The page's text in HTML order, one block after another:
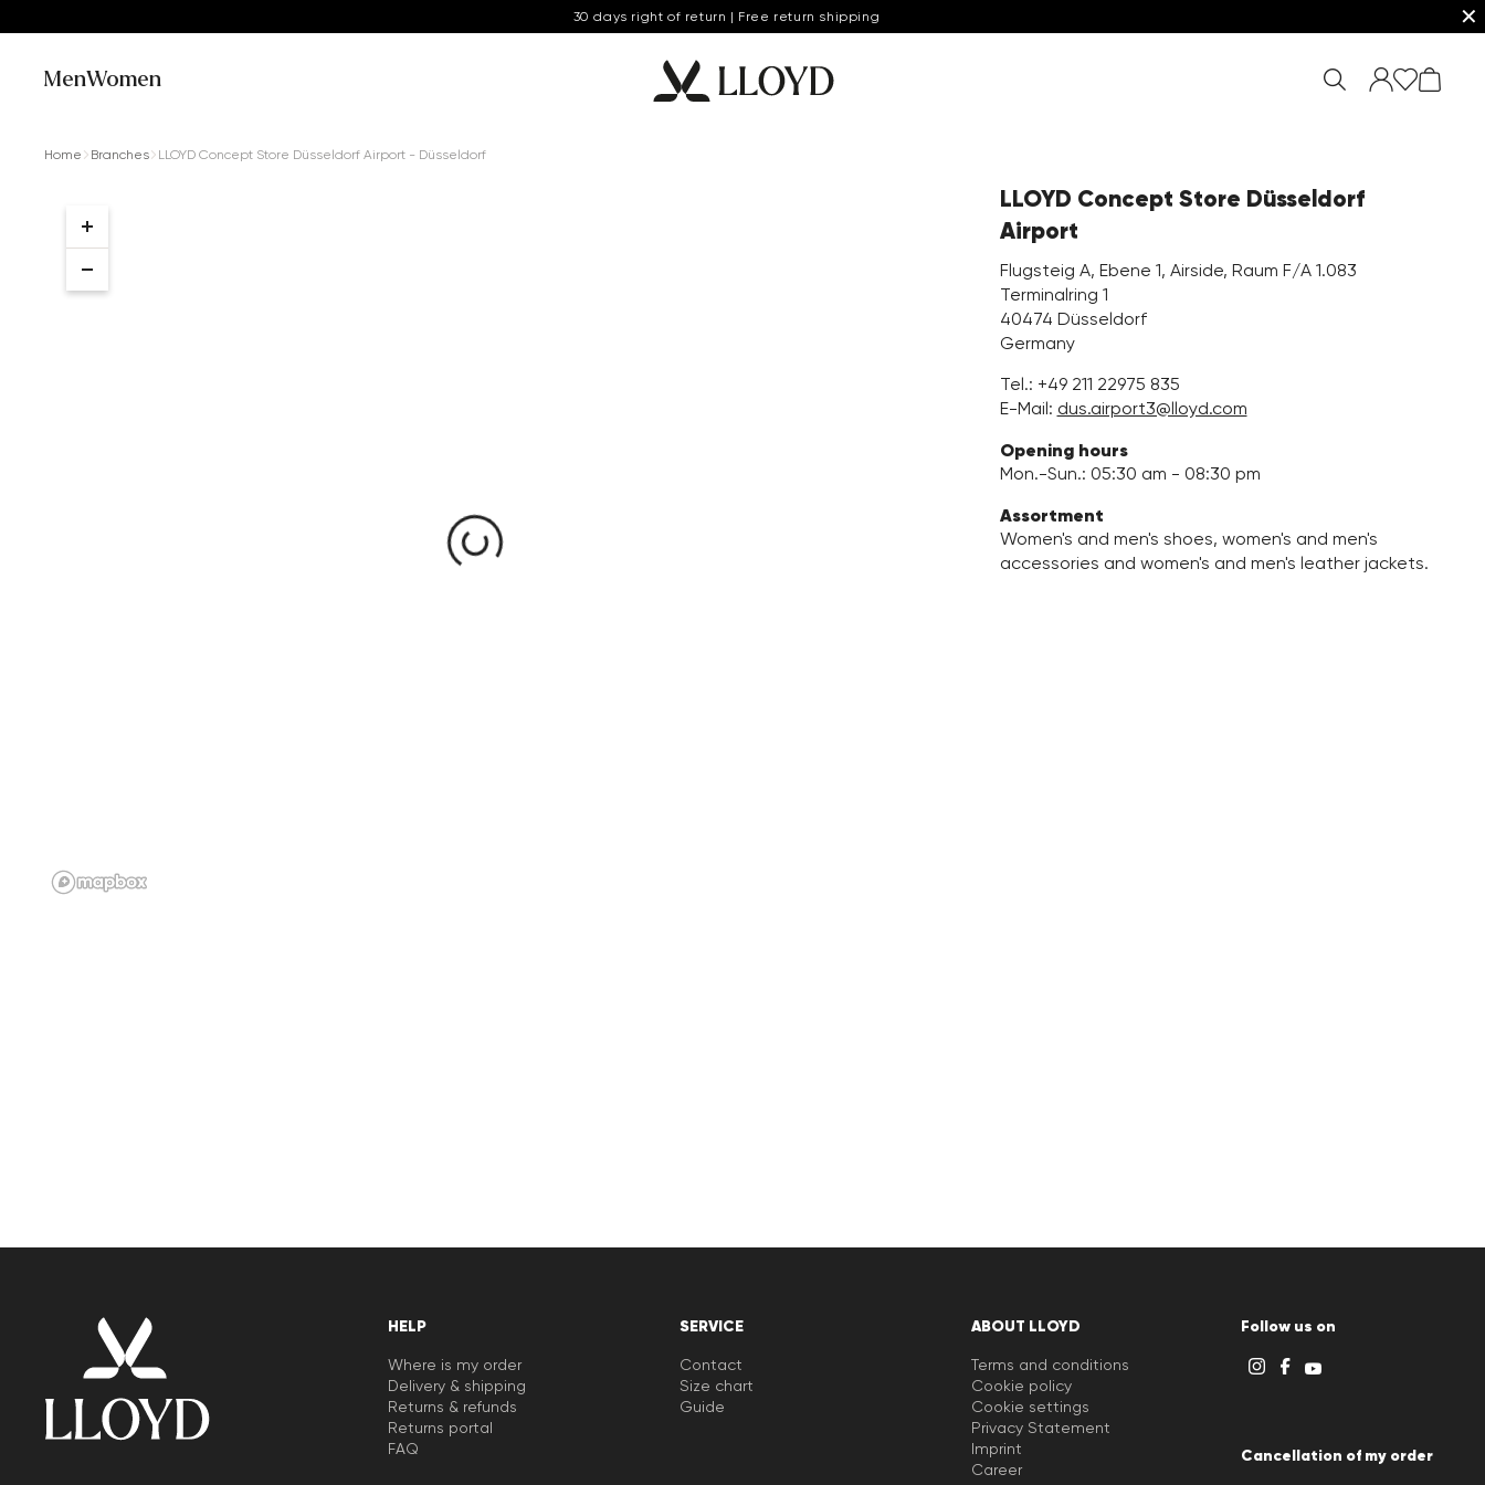
30 days right of return | Free return shipping ✕
MenWomen
Home Branches LLOYD Concept Store Düsseldorf Airport - Düsseldorf
LLOYD Concept Store Düsseldorf
Airport
Flugsteig A, Ebene 1, Airside, Raum F/A 1.083
Terminalring 1
40474 Düsseldorf
Germany
Tel.: +49 211 22975 835
E-Mail: dus.airport3@lloyd.com
Opening hours
Mon.-Sun.: 05:30 am - 08:30 pm
Assortment
Women's and men's shoes, women's and men's
accessories and women's and men's leather jackets.
HELP
Where is my order
Delivery & shipping
Returns & refunds
Returns portal
FAQ
SERVICE
Contact
Size chart
Guide
ABOUT LLOYD
Terms and conditions
Cookie policy
Cookie settings
Privacy Statement
Imprint
Career
Follow us on
Cancellation of my order